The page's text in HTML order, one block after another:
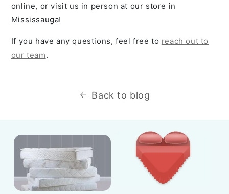
online, or visit us in person at our store in
Mississauga!
If you have any questions, feel free to reach out to
our team.
Back to blog